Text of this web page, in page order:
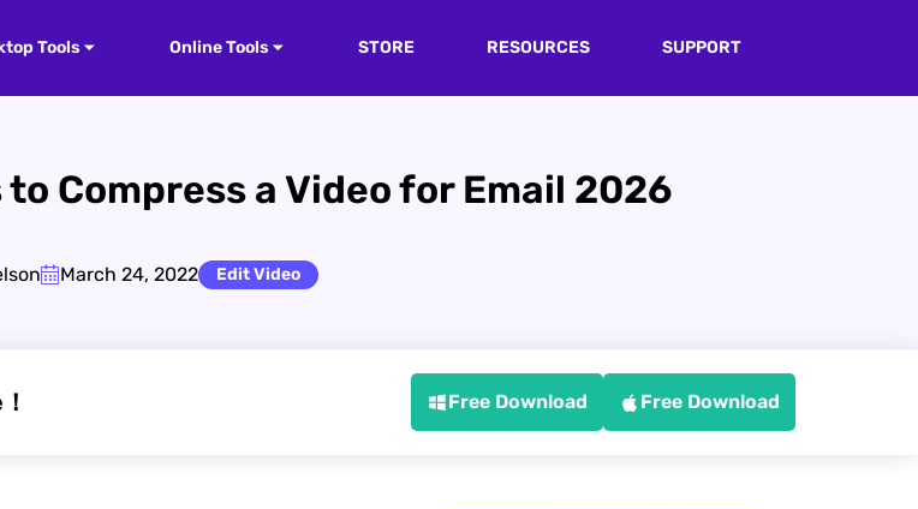
Tools Online Tools STORE RESOURCES SUPPORT
Compress a Video for Email 2026
March 24, 2022 Edit Video
Free Download Free Download